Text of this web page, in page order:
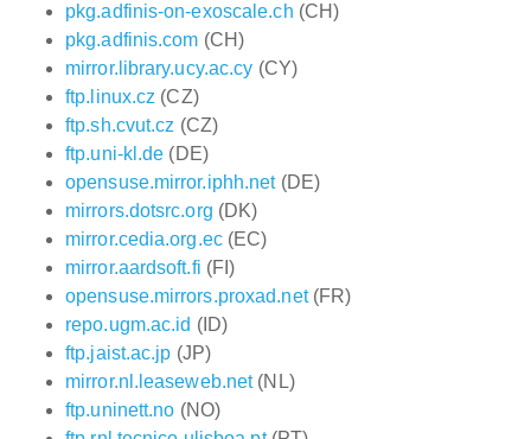
pkg.adfinis-on-exoscale.ch (CH)
pkg.adfinis.com (CH)
mirror.library.ucy.ac.cy (CY)
ftp.linux.cz (CZ)
ftp.sh.cvut.cz (CZ)
ftp.uni-kl.de (DE)
opensuse.mirror.iphh.net(DE)
mirrors.dotsrc.org (DK)
mirror.cedia.org.ec(EC)
mirror.aardsoft.fi (FI)
opensuse.mirrors.proxad.net(FR)
repo.ugm.ac.id (ID)
ftp.jaist.ac.jp (JP)
mirror.nl.leaseweb.net(NL)
ftp.uninett.no (NO)